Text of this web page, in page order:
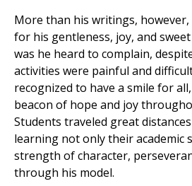
More than his writings,
for his gentleness, joy, and
was he heard to complain,
activities were painful and
recognized to have a smile for
beacon of hope and joy
Students traveled great
learning not only their academic
strength of character,
through his model.